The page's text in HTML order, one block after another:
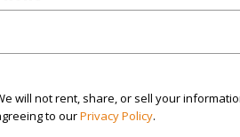
will not rent, share, or sell your
to ourPrivacy Policy.
Sq.Ft
25
Cleared,Cul-De-